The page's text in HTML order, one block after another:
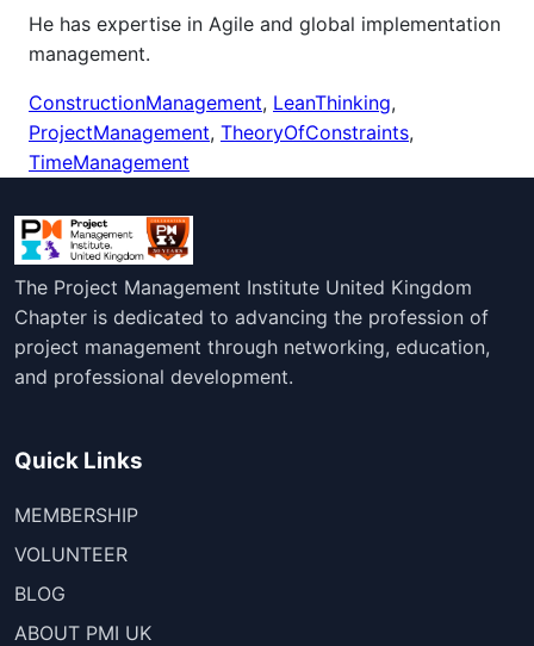
He has expertise in Agile and global implementation
management.
ConstructionManagement, LeanThinking,
ProjectManagement, TheoryOfConstraints,
TimeManagement
The Project Management Institute United Kingdom
Chapter is dedicated to advancing the profession of
project management through networking, education,
and professional development.
Quick Links
MEMBERSHIP
VOLUNTEER
BLOG
ABOUT PMI UK